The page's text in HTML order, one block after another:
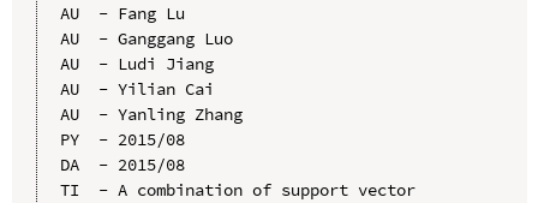
AU  - Fang Lu
AU  - Ganggang Luo
AU  - Ludi Jiang
AU  - Yilian Cai
AU  - Yanling Zhang
PY  - 2015/08
DA  - 2015/08
TI  - A combination of support vector